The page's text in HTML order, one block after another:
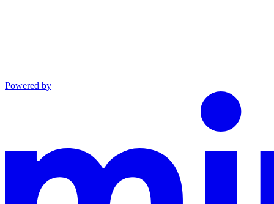
Powered by